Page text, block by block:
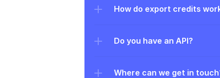
How do export credits
Do you have an API?
Where can we get in